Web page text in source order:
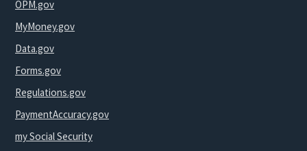
OPM.gov
MyMoney.gov
Data.gov
Forms.gov
Regulations.gov
PaymentAccuracy.gov
my Social Security